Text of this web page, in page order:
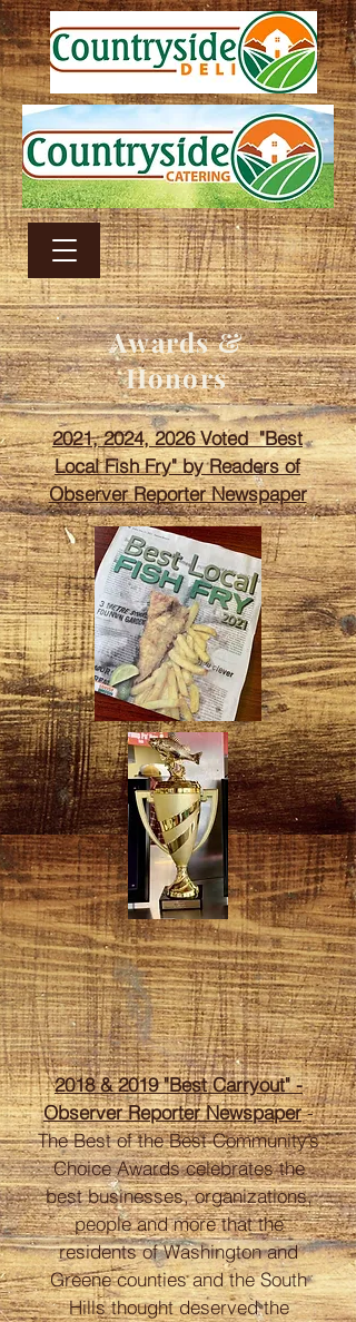
Awards &
Honors
2021, 2024, 2026 Voted "Best
Local Fish Fry" by Readers of
Observer Reporter Newspaper
2018 & 2019 "Best Carryout" -
Observer Reporter Newspaper-
The Best of the Best Community’s
Choice Awards celebrates the
best businesses, organizations,
people and more that the
residents of Washington and
Greene counties and the South
Hills thought deserved the